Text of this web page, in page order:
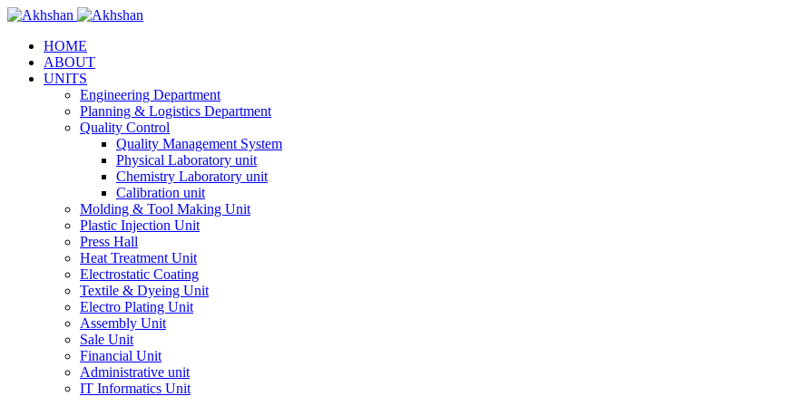
HOME
ABOUT
UNITS
Engineering Department
Planning & Logistics Department
Quality Control
Quality Management System
Physical Laboratory unit
Chemistry Laboratory unit
Calibration unit
Molding & Tool Making Unit
Plastic Injection Unit
Press Hall
Heat Treatment Unit
Electrostatic Coating
Textile & Dyeing Unit
Electro Plating Unit
Assembly Unit
Sale Unit
Financial Unit
Administrative unit
IT Informatics Unit